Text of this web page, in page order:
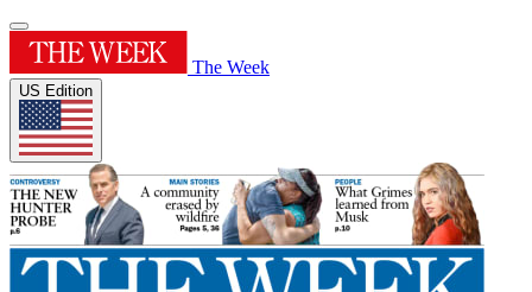
The Week
US Edition